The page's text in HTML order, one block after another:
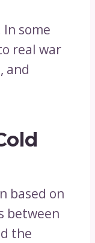
some
real war
and
based on
between
the